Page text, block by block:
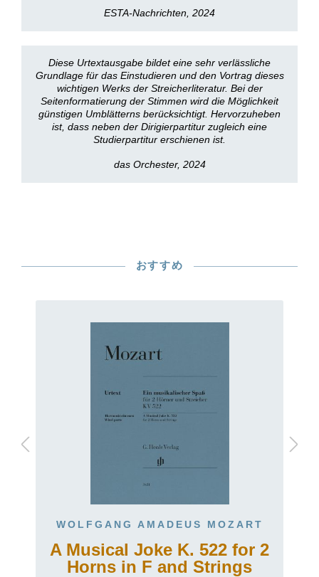
ESTA-Nachrichten, 2024
Diese Urtextausgabe bildet eine sehr verlässliche
Grundlage für das Einstudieren und den Vortrag dieses
wichtigen Werks der Streicherliteratur. Bei der
Seitenformatierung der Stimmen wird die Möglichkeit
günstigen Umblätterns berücksichtigt. Hervorzuheben
ist, dass neben der Dirigierpartitur zugleich eine
Studierpartitur erschienen ist.
das Orchester, 2024
おすすめ
WOLFGANG AMADEUS MOZART
A Musical Joke K. 522 for 2
Horns in F and Strings